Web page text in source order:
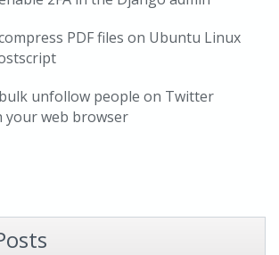
PDF files on Ubuntu Linux
unfollow people on Twitter
web browser